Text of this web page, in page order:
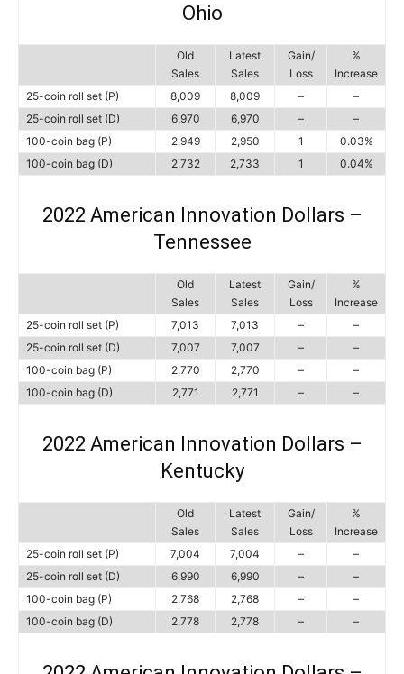
Ohio
Old
Sales
Latest
Sales
Gain/
Loss
%
Increase
25-coin roll set (P)
8,009 8,009 –
–
25-coin roll set (D)
6,970 6,970 –
–
100-coin bag (P)
2,949 2,950 1
0.03%
100-coin bag (D)
2,732 2,733 1 0.04%
2022 American Innovation Dollars –
Tennessee
Old
Sales
Latest
Sales
Gain/
Loss
%
Increase
25-coin roll set (P)
7,013 7,013 –
–
25-coin roll set (D)
7,007 7,007 –
–
100-coin bag (P)
2,770 2,770 –
–
100-coin bag (D)
2,771 2,771 – –
2022 American Innovation Dollars –
Kentucky
Old
Sales
Latest
Sales
Gain/
Loss
%
Increase
25-coin roll set (P)
7,004 7,004 –
–
25-coin roll set (D)
6,990 6,990 –
–
100-coin bag (P)
2,768 2,768 –
–
100-coin bag (D)
2,778 2,778 – –